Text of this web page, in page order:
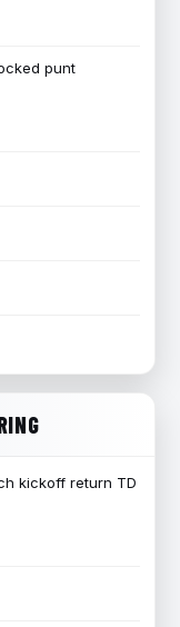
punt
kickoff return TD